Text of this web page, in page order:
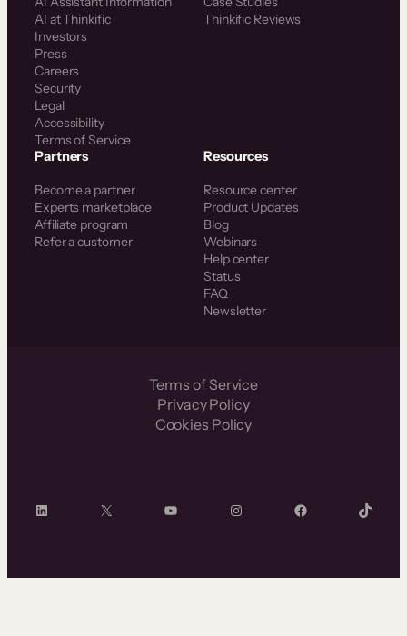
AI at Thinkific
Investors
Press
Careers
Security
Legal
Accessibility
Terms of Service
Thinkific Reviews
Partners
Become a partner
Experts marketplace
Affiliate program
Refer a customer
Resources
Resource center
Product Updates
Blog
Webinars
Help center
Status
FAQ
Newsletter
Terms of Service
Privacy Policy
Cookies Policy
LinkedIn X YouTube InstagramFacebook TikTok